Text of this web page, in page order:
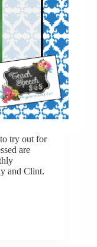
try out for
are
and Clint.